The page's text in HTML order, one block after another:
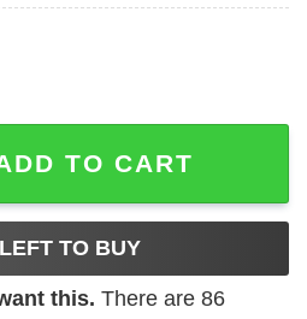
Love Album Cover T-Shirt
TO CART
LEFT TO BUY
this. There are 86